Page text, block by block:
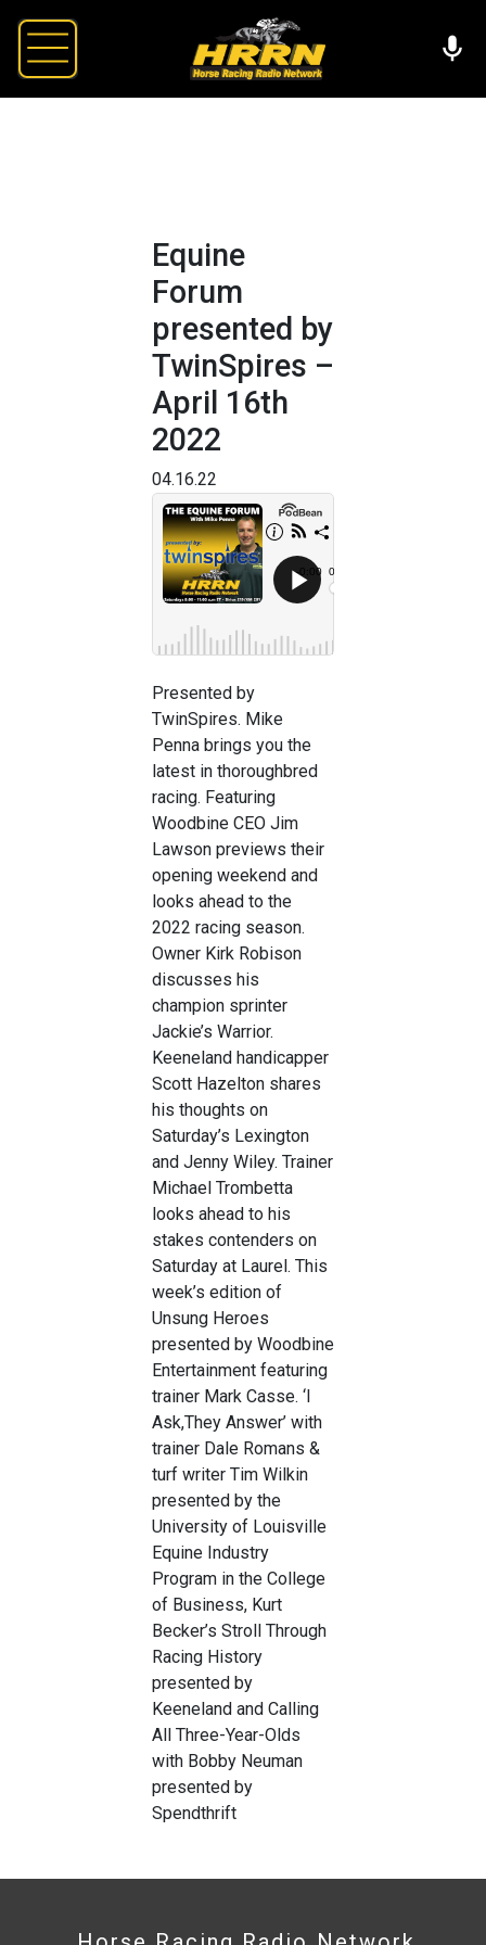
Equine
Forum
presented by
TwinSpires –
April 16th
2022
04.16.22
Presented by
TwinSpires. Mike
Penna brings you the
latest in thoroughbred
racing. Featuring
Woodbine CEO Jim
Lawson previews their
opening weekend and
looks ahead to the
2022 racing season.
Owner Kirk Robison
discusses his
champion sprinter
Jackie’s Warrior.
Keeneland handicapper
Scott Hazelton shares
his thoughts on
Saturday’s Lexington
and Jenny Wiley. Trainer
Michael Trombetta
looks ahead to his
stakes contenders on
Saturday at Laurel. This
week’s edition of
Unsung Heroes
presented by Woodbine
Entertainment featuring
trainer Mark Casse. ‘I
Ask,They Answer’ with
trainer Dale Romans &
turf writer Tim Wilkin
presented by the
University of Louisville
Equine Industry
Program in the College
of Business, Kurt
Becker’s Stroll Through
Racing History
presented by
Keeneland and Calling
All Three-Year-Olds
with Bobby Neuman
presented by
Spendthrift